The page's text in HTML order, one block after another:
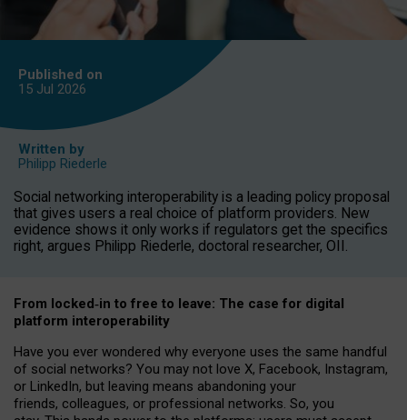
Published on
15 Jul 2026
Written by
Philipp Riederle
Social networking interoperability is a leading policy proposal
that gives users a real choice of platform providers. New
evidence shows it only works if regulators get the specifics
right, argues Philipp Riederle, doctoral researcher, OII.
From locked‑in to free to leave: The case for digital
platform interoperability
Have you ever wondered why everyone uses the same handful
of social networks? You may not love X, Facebook, Instagram,
or LinkedIn, but leaving means abandoning your
friends, colleagues, or professional networks. So, you